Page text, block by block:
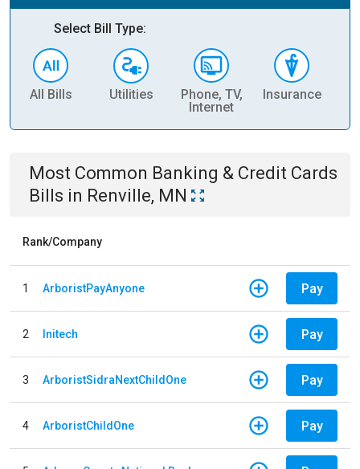
Select Bill Type:
All Bills Utilities
Phone, TV,
Internet
Insurance
Most Common Banking & Credit Cards
Bills in Renville, MN
Rank/Company
1 ArboristPayAnyone Pay
2 Initech Pay
3 ArboristSidraNextChildOne Pay
4 ArboristChildOne Pay